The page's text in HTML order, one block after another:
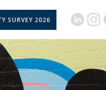
SURVEY 2026